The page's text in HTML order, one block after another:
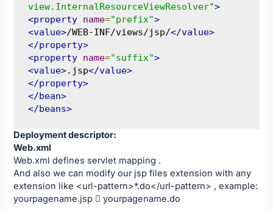
view.InternalResourceViewResolver">
<property
name="prefix">
<value>/WEB-INF/views/jsp/</value>
</property>
<property
name="suffix">
<value>.jsp</value>
</property>
</bean>
</beans>
Deployment descriptor:
Web.xml
Web.xml defines servlet mapping .
And also we can modify our jsp files extension with any
extension like <url-pattern>*.do</url-pattern> , example:
yourpagename.jsp  yourpagename.do